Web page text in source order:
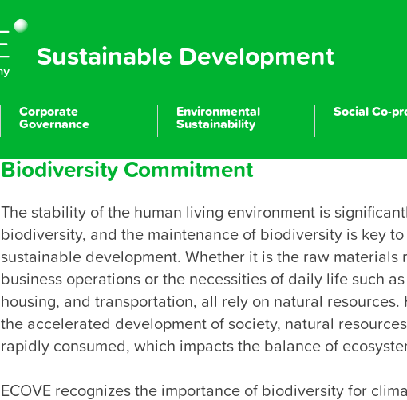
Sustainable Development
Corporate
Governance
Corporate Sustainability Management
Corporate Integrity
Innovation and Supply Chain
Environmental
Sustainability
Practitioner of Resource Cycle and Environmental
Climate Strategy and Management
Environmental Performance
Social Co-
Talent Caring
Safe and Healthy Workplace
Social Participation
Biodiversity Commitment
The stability of the human living environment is
biodiversity, and the maintenance of biodiversity is key
sustainable development. Whether it is the raw materials
business operations or the necessities of daily life such
housing, and transportation, all rely on natural resources.
the accelerated development of society, natural
rapidly consumed, which impacts the balance of
ECOVE recognizes the importance of biodiversity for